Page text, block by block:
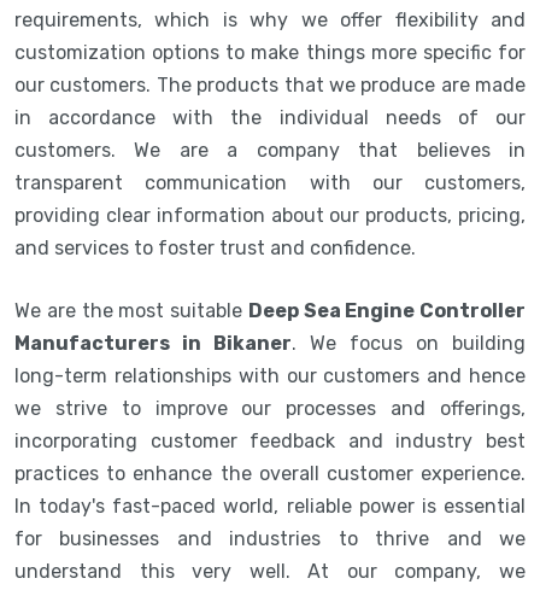
requirements, which is why we offer flexibility and
customization options to make things more specific for
our customers. The products that we produce are made
in accordance with the individual needs of our
customers. We are a company that believes in
transparent communication with our customers,
providing clear information about our products, pricing,
and services to foster trust and confidence.
We are the most suitable Deep Sea Engine Controller
Manufacturers in Bikaner. We focus on building
long-term relationships with our customers and hence
we strive to improve our processes and offerings,
incorporating customer feedback and industry best
practices to enhance the overall customer experience.
In today's fast-paced world, reliable power is essential
for businesses and industries to thrive and we
understand this very well. At our company, we